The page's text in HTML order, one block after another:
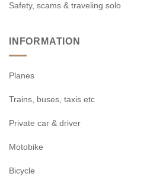
Safety, scams & traveling solo
INFORMATION
Planes
Trains, buses, taxis etc
Private car & driver
Motobike
Bicycle